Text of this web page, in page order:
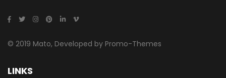
© 2019 Mato, Developed by Promo-Themes
LINKS